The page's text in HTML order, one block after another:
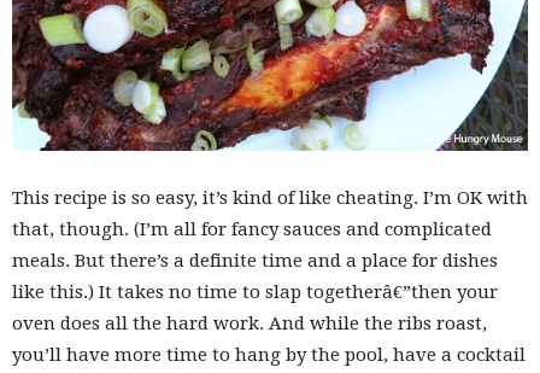
This recipe is so easy, it’s kind of like cheating. I’m OK with
that, though. (I’m all for fancy sauces and complicated
meals. But there’s a definite time and a place for dishes
like this.) It takes no time to slap togetherâ€”then your
oven does all the hard work. And while the ribs roast,
you’ll have more time to hang by the pool, have a cocktail